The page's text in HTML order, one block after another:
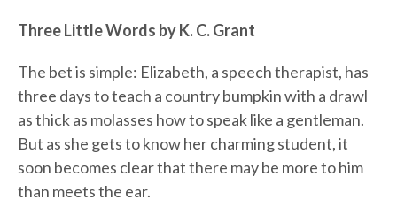
Three Little Words by K. C. Grant
The bet is simple: Elizabeth, a speech therapist, has
three days to teach a country bumpkin with a drawl
as thick as molasses how to speak like a gentleman.
But as she gets to know her charming student, it
soon becomes clear that there may be more to him
than meets the ear.